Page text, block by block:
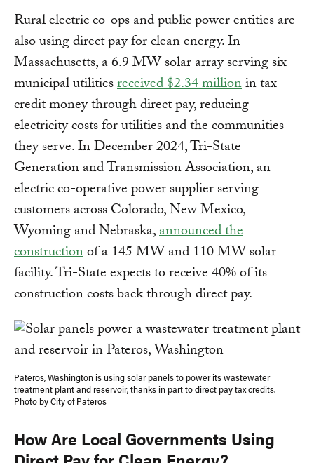
Rural electric co-ops and public power entities are
also using direct pay for clean energy. In
Massachusetts, a 6.9 MW solar array serving six
municipal utilitiesreceived $2.34 millionin tax
credit money through direct pay, reducing
electricity costs for utilities and the communities
they serve. In December 2024, Tri-State
Generation and Transmission Association, an
electric co-operative power supplier serving
customers across Colorado, New Mexico,
Wyoming and Nebraska,announced the
constructionof a 145 MW and 110 MW solar
facility. Tri-State expects to receive 40% of its
construction costs back through direct pay.
Pateros, Washington is using solar panels to power its wastewater
treatment plant and reservoir, thanks in part to direct pay tax credits.
Photo by City of Pateros
How Are Local Governments Using